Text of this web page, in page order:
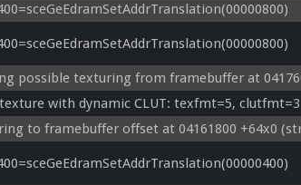
possible texturing from framebuffer at
with dynamic CLUT: texfmt=5, clutfmt=3
to framebuffer offset at 04161800 +64x0